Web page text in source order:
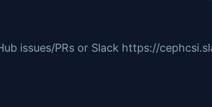
issues/PRs or Slack https://